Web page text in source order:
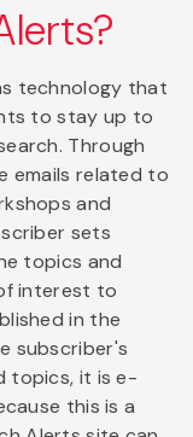
technology that
to stay up to
Through
emails related to
and
sets
topics and
interest to
in the
subscriber's
topics, it is e-
this is a